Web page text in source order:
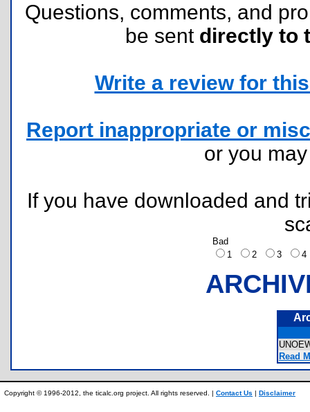
Questions, comments, and
be sent directly to
Write a review for
Report inappropriate or
or you
If you have downloaded and
Bad
1
2 3
Read
Copyright © 1996-2012, the ticalc.org project. All rights reserved. | Contact Us | Disclaimer